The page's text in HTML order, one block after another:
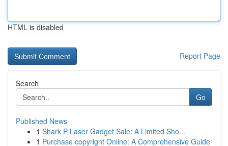
HTML is disabled
Report Page
Search
Go
Published News
1 Shark P Laser Gadget Sale: A Limited Sho...
1 Purchase copyright Online: A Comprehensive Guide